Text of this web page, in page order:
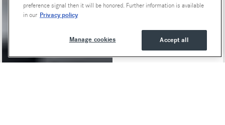
preference signal then it will be honored. Further information is available
in our Privacy policy
Accept all
Manage cookies